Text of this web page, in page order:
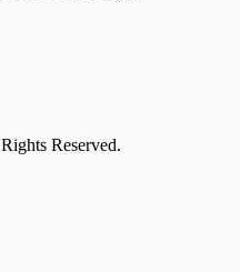
Reserved.